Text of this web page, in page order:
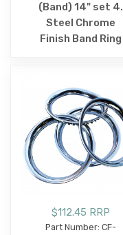
(Band) 14" set 4.
Steel Chrome
Finish Band Ring
$112.45 RRP
Part Number: CF-